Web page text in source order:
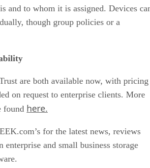
and to whom it is assigned. Devices
though group policies or a
are both available now, with pricing
on request to enterprise clients. More
found here.
for the latest news, reviews
enterprise and small business storage